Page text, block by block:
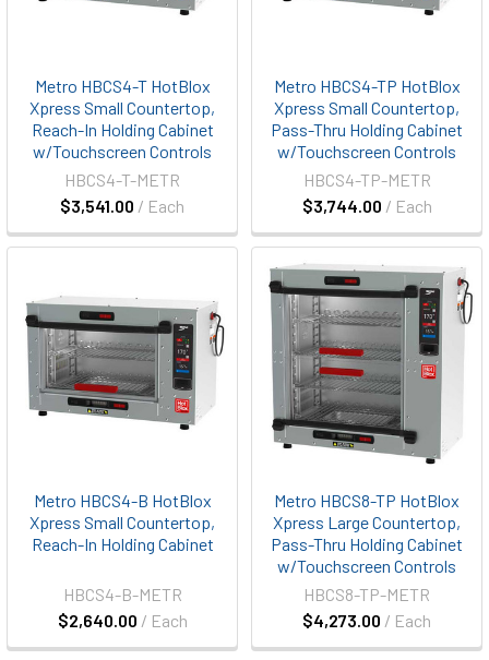
Metro HBCS4-T HotBlox
Xpress Small Countertop,
Reach-In Holding Cabinet
w/Touchscreen Controls
$3,541.00 / Each
HBCS4-T-METR
Metro HBCS4-TP HotBlox
Xpress Small Countertop,
Pass-Thru Holding Cabinet
w/Touchscreen Controls
$3,744.00 / Each
HBCS4-TP-METR
Metro HBCS4-B HotBlox
Xpress Small Countertop,
Reach-In Holding Cabinet
$2,640.00 / Each
HBCS4-B-METR
Metro HBCS8-TP HotBlox
Xpress Large Countertop,
Pass-Thru Holding Cabinet
w/Touchscreen Controls
$4,273.00 / Each
HBCS8-TP-METR